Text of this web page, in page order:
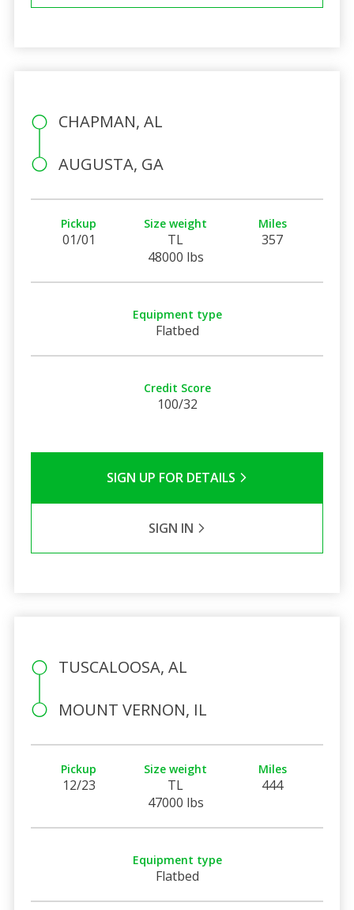
CHAPMAN, AL
AUGUSTA, GA
Pickup
01/01
Size weight
TL
48000 lbs
Miles
357
Equipment type
Flatbed
Credit Score
100/32
SIGN UP FOR DETAILS
SIGN IN
TUSCALOOSA, AL
MOUNT VERNON, IL
Pickup
12/23
Size weight
TL
47000 lbs
Miles
444
Equipment type
Flatbed